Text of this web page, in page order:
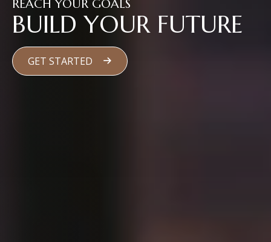
REACH YOUR GOALS
BUILD YOUR FUTURE
GET STARTED